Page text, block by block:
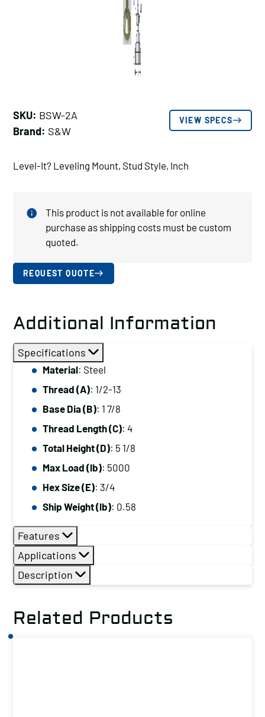
SKU: BSW-2A
Brand: S&W
VIEW SPECS
Level-It? Leveling Mount, Stud Style, Inch
This product is not available for online
purchase as shipping costs must be custom
quoted.
REQUEST QUOTE
Additional Information
Specifications
Material: Steel
Thread (A): 1/2-13
Base Dia (B): 1 7/8
Thread Length (C): 4
Total Height (D): 5 1/8
Max Load (lb): 5000
Hex Size (E): 3/4
Ship Weight (lb): 0.58
Features
Applications
Description
Related Products